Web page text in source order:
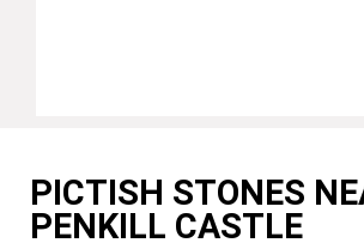
PICTISH STONES
PENKILL CASTLE